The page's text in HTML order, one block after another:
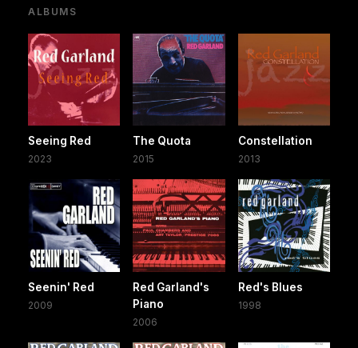
ALBUMS
Seeing Red
2023
The Quota
2015
Constellation
2013
Seenin' Red
2009
Red Garland's
Piano
2006
Red's Blues
1998